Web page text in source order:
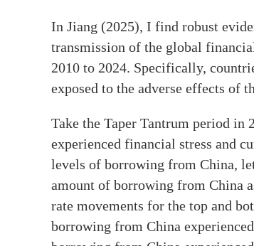
In Jiang (2025), I find robust
transmission of the global
2010 to 2024. Specifically,
exposed to the adverse effects of
Take the Taper Tantrum period in
experienced financial stress and
levels of borrowing from China,
amount of borrowing from China
rate movements for the top and
borrowing from China